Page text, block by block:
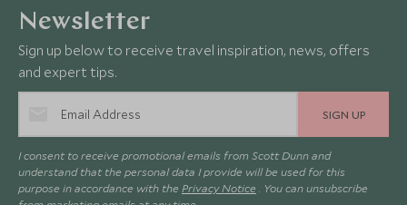
Newsletter
Sign up below to receive travel inspiration, news, offers
and expert tips.
SIGN UP
I consent to receive promotional emails from Scott Dunn and
understand that the personal data I provide will be used for this
purpose in accordance with the Privacy Notice . You can unsubscribe